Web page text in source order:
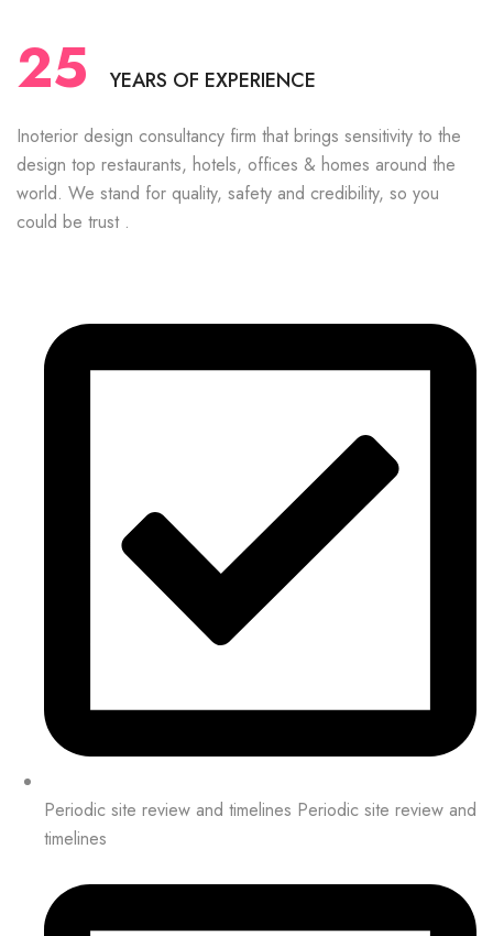
25 YEARS OF EXPERIENCE
Inoterior design consultancy firm that brings sensitivity to the
design top restaurants, hotels, offices & homes around the
world. We stand for quality, safety and credibility, so you
could be trust .
Periodic site review and timelines Periodic site review and
timelines